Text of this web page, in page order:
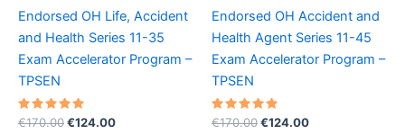
Endorsed OH Life, Accident
and Health Series 11-35
Exam Accelerator Program –
TPSEN
Rated
€170.00Original
€124.00Current
Endorsed OH Accident and
Health Agent Series 11-45
Exam Accelerator Program –
TPSEN
Rated
€170.00Original
€124.00Current